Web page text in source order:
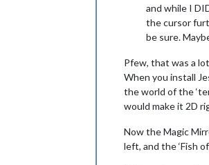
and while I
the cursor
be sure.
Pfew, that was a
When you install
the world of the
would make it 2D
Now the Magic
left, and the ‘Fish